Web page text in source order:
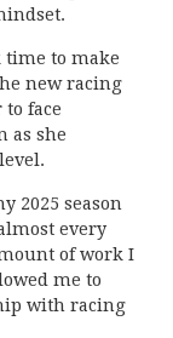
time to make
new racing
to face
as she
2025 season
every
of work I
me to
with racing